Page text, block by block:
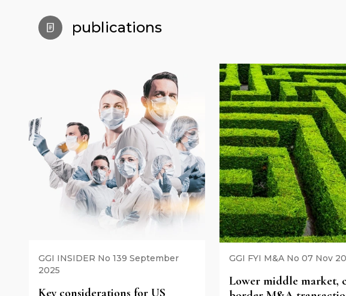
publications
GGI INSIDER No 139 September
2025
Key considerations for US
GGI FYI M&A No 07 Nov
Lower middle market,